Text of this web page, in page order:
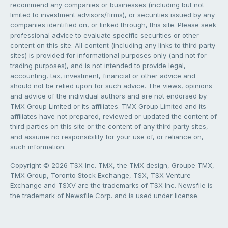
recommend any companies or businesses (including but not
limited to investment advisors/firms), or securities issued by any
companies identified on, or linked through, this site. Please seek
professional advice to evaluate specific securities or other
content on this site. All content (including any links to third party
sites) is provided for informational purposes only (and not for
trading purposes), and is not intended to provide legal,
accounting, tax, investment, financial or other advice and
should not be relied upon for such advice. The views, opinions
and advice of the individual authors and are not endorsed by
TMX Group Limited or its affiliates. TMX Group Limited and its
affiliates have not prepared, reviewed or updated the content of
third parties on this site or the content of any third party sites,
and assume no responsibility for your use of, or reliance on,
such information.
Copyright © 2026 TSX Inc. TMX, the TMX design, Groupe TMX,
TMX Group, Toronto Stock Exchange, TSX, TSX Venture
Exchange and TSXV are the trademarks of TSX Inc. Newsfile is
the trademark of Newsfile Corp. and is used under license.